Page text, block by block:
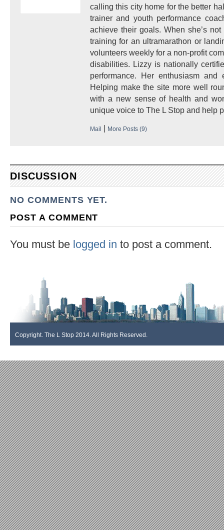
calling this city home for the better
trainer and youth performance
achieve their goals. When she’s
training for an ultramarathon or
volunteers weekly for a non-profit
disabilities. Lizzy is nationally
performance. Her enthusiasm
Helping make the site more well
with a new sense of health and
unique voice to The L Stop and help
Mail | More Posts (9)
DISCUSSION
NO COMMENTS YET.
POST A COMMENT
You must be logged in to post a comment.
Copyright. The L Stop 2014. All Rights Reserved.